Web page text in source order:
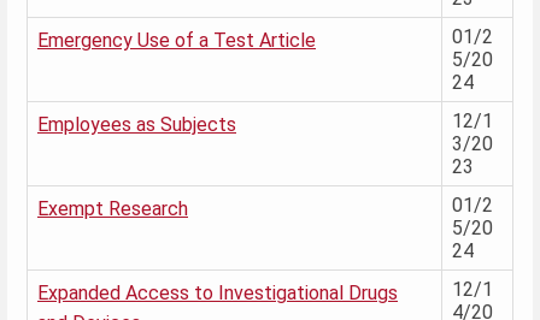
Emergency Use of a Test Article
01/2
5/20
24
Employees as Subjects
12/1
3/20
23
Exempt Research
01/2
5/20
24
Expanded Access to Investigational Drugs
12/1
4/20